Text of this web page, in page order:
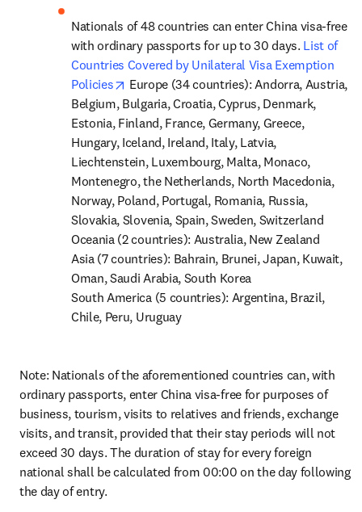
Nationals of 48 countries can enter China visa-free
with ordinary passports for up to 30 days. List of
Countries Covered by Unilateral Visa Exemption
Policies
opens in new tab/window
Europe (34 countries): Andorra, Austria,
Belgium, Bulgaria, Croatia, Cyprus, Denmark,
Estonia, Finland, France, Germany, Greece,
Hungary, Iceland, Ireland, Italy, Latvia,
Liechtenstein, Luxembourg, Malta, Monaco,
Montenegro, the Netherlands, North Macedonia,
Norway, Poland, Portugal, Romania, Russia,
Slovakia, Slovenia, Spain, Sweden, Switzerland
Oceania (2 countries): Australia, New Zealand
Asia (7 countries): Bahrain, Brunei, Japan, Kuwait,
Oman, Saudi Arabia, South Korea
South America (5 countries): Argentina, Brazil,
Chile, Peru, Uruguay
Note: Nationals of the aforementioned countries can, with
ordinary passports, enter China visa-free for purposes of
business, tourism, visits to relatives and friends, exchange
visits, and transit, provided that their stay periods will not
exceed 30 days. The duration of stay for every foreign
national shall be calculated from 00:00 on the day following
the day of entry.